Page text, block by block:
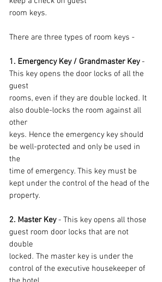
room keys.
There are three types of room keys -
1. Emergency Key / Grandmaster Key -
This key opens the door locks of all the
guest
rooms, even if they are double locked. It
also double-locks the room against all
other
keys. Hence the emergency key should
be well-protected and only be used in
the
time of emergency. This key must be
kept under the control of the head of the
property.
2. Master Key - This key opens all those
guest room door locks that are not
double
locked. The master key is under the
control of the executive housekeeper of